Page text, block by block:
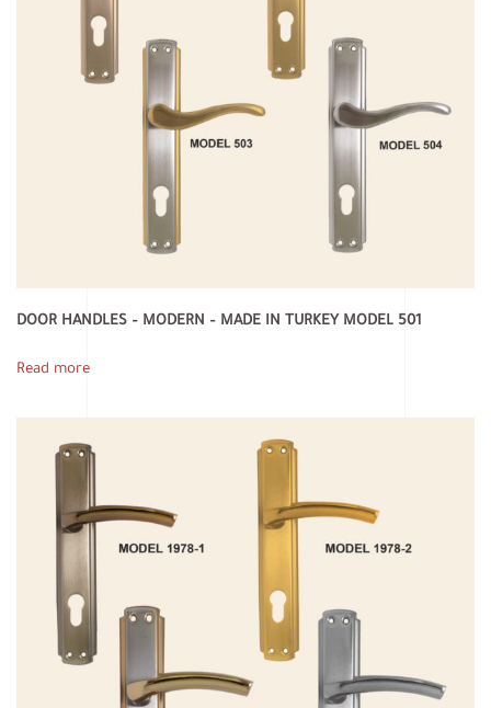
DOOR HANDLES – MODERN – MADE IN TURKEY MODEL 501
Read more